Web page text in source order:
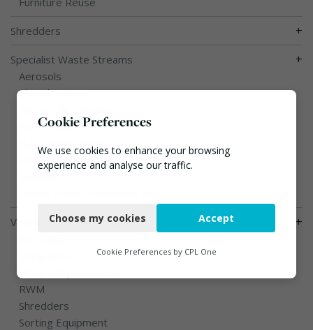
Shredders +
Specialist Waste Streams +
Aerosols
Clinical Waste
Food Waste
Sewage
Vehicles, Plant and Equipment +
RWM
Shredders
Sorting Equipment
Cookie Preferences
We use cookies to enhance your browsing
experience and analyse our traffic.
Functional
Marketing
Choose my cookies Accept
Cookie Preferences by CPL One